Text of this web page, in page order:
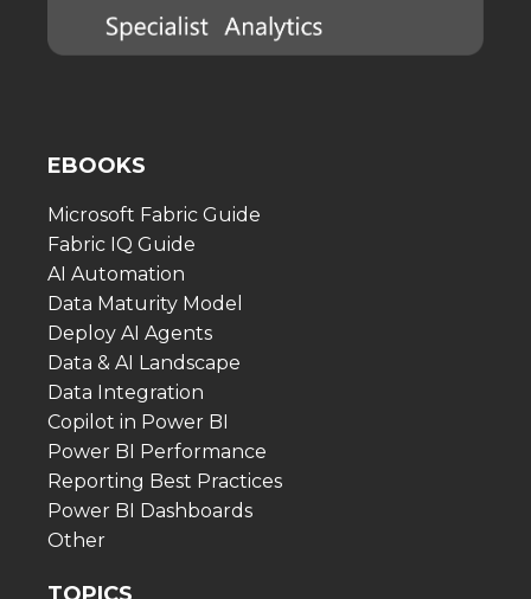
EBOOKS
Microsoft Fabric Guide
Fabric IQ Guide
AI Automation
Data Maturity Model
Deploy AI Agents
Data & AI Landscape
Data Integration
Copilot in Power BI
Power BI Performance
Reporting Best Practices
Power BI Dashboards
Other